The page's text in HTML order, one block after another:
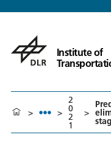
Institute of
> >
2
0
2
1
>